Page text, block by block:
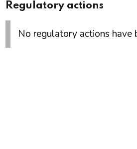
Regulatory actions
No regulatory actions have